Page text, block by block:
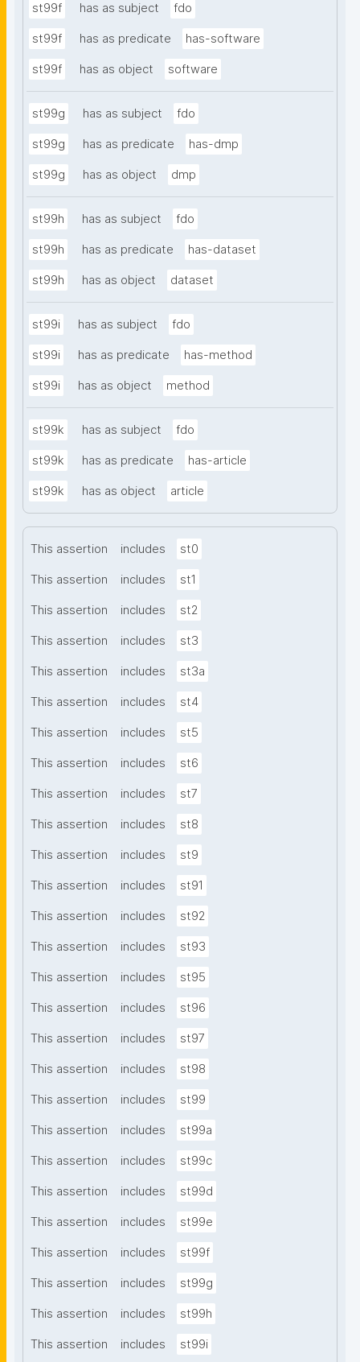
st99f has as subject fdo
st99f has as predicate has-software
st99f has as object software
st99g has as subject fdo
st99g has as predicate has-dmp
st99g has as object dmp
st99h has as subject fdo
st99h has as predicate has-dataset
st99h has as object dataset
st99i has as subject fdo
st99i has as predicate has-method
st99i has as object method
st99k has as subject fdo
st99k has as predicate has-article
st99k has as object article
This assertion includes st0
This assertion includes st1
This assertion includes st2
This assertion includes st3
This assertion includes st3a
This assertion includes st4
This assertion includes st5
This assertion includes st6
This assertion includes st7
This assertion includes st8
This assertion includes st9
This assertion includes st91
This assertion includes st92
This assertion includes st93
This assertion includes st95
This assertion includes st96
This assertion includes st97
This assertion includes st98
This assertion includes st99
This assertion includes st99a
This assertion includes st99c
This assertion includes st99d
This assertion includes st99e
This assertion includes st99f
This assertion includes st99g
This assertion includes st99h
This assertion includes st99i